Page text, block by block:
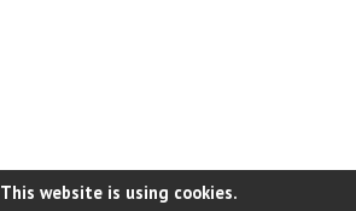
This website is using cookies.